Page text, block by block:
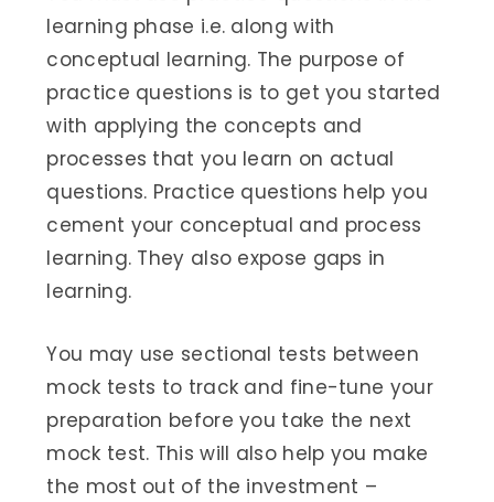
learning phase i.e. along with
conceptual learning. The purpose of
practice questions is to get you started
with applying the concepts and
processes that you learn on actual
questions. Practice questions help you
cement your conceptual and process
learning. They also expose gaps in
learning.
You may use sectional tests between
mock tests to track and fine-tune your
preparation before you take the next
mock test. This will also help you make
the most out of the investment –